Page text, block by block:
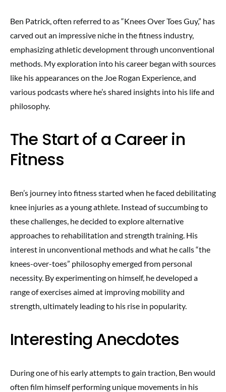
Ben Patrick, often referred to as “Knees Over Toes Guy,” has
carved out an impressive niche in the fitness industry,
emphasizing athletic development through unconventional
methods. My exploration into his career began with sources
like his appearances on the Joe Rogan Experience, and
various podcasts where he’s shared insights into his life and
philosophy.
The Start of a Career in
Fitness
Ben’s journey into fitness started when he faced debilitating
knee injuries as a young athlete. Instead of succumbing to
these challenges, he decided to explore alternative
approaches to rehabilitation and strength training. His
interest in unconventional methods and what he calls “the
knees-over-toes” philosophy emerged from personal
necessity. By experimenting on himself, he developed a
range of exercises aimed at improving mobility and
strength, ultimately leading to his rise in popularity.
Interesting Anecdotes
During one of his early attempts to gain traction, Ben would
often film himself performing unique movements in his